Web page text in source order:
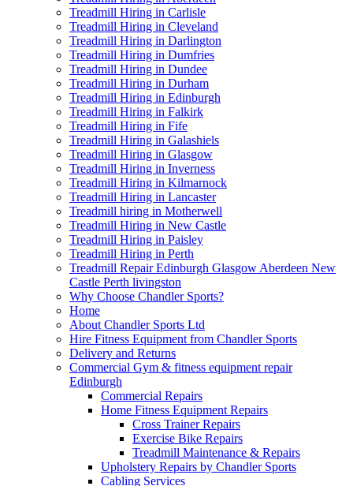
Treadmill Hiring in Carlisle
Treadmill Hiring in Cleveland
Treadmill Hiring in Darlington
Treadmill Hiring in Dumfries
Treadmill Hiring in Dundee
Treadmill Hiring in Durham
Treadmill Hiring in Edinburgh
Treadmill Hiring in Falkirk
Treadmill Hiring in Fife
Treadmill Hiring in Galashiels
Treadmill Hiring in Glasgow
Treadmill Hiring in Inverness
Treadmill Hiring in Kilmarnock
Treadmill Hiring in Lancaster
Treadmill hiring in Motherwell
Treadmill Hiring in New Castle
Treadmill Hiring in Paisley
Treadmill Hiring in Perth
Treadmill Repair Edinburgh Glasgow Aberdeen New
Castle Perth livingston
Why Choose Chandler Sports?
Home
About Chandler Sports Ltd
Hire Fitness Equipment from Chandler Sports
Delivery and Returns
Commercial Gym & fitness equipment repair
Edinburgh
Commercial Repairs
Home Fitness Equipment Repairs
Cross Trainer Repairs
Exercise Bike Repairs
Treadmill Maintenance & Repairs
Upholstery Repairs by Chandler Sports
Cabling Services